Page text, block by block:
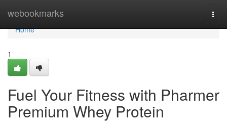
webookmarks
Home
Home
1
Fuel Your Fitness with Pharmer
Premium Whey Protein